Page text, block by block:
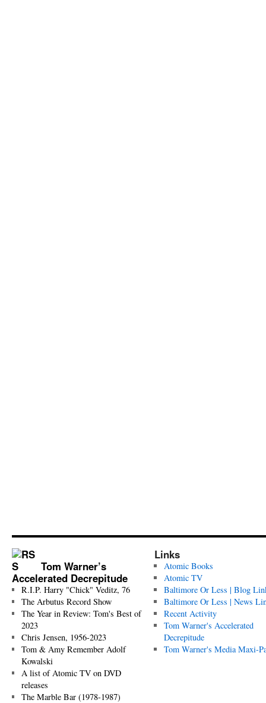
Tom Warner’s
Accelerated Decrepitude
R.I.P. Harry "Chick" Veditz, 76
The Arbutus Record Show
The Year in Review: Tom's Best of
2023
Chris Jensen, 1956-2023
Tom & Amy Remember Adolf
Kowalski
A list of Atomic TV on DVD
releases
The Marble Bar (1978-1987)
Links
Atomic Books
Atomic TV
Baltimore Or Less | Blog
Baltimore Or Less | News
Recent Activity
Tom Warner's Accelerated
Decrepitude
Tom Warner's Media Maxi-